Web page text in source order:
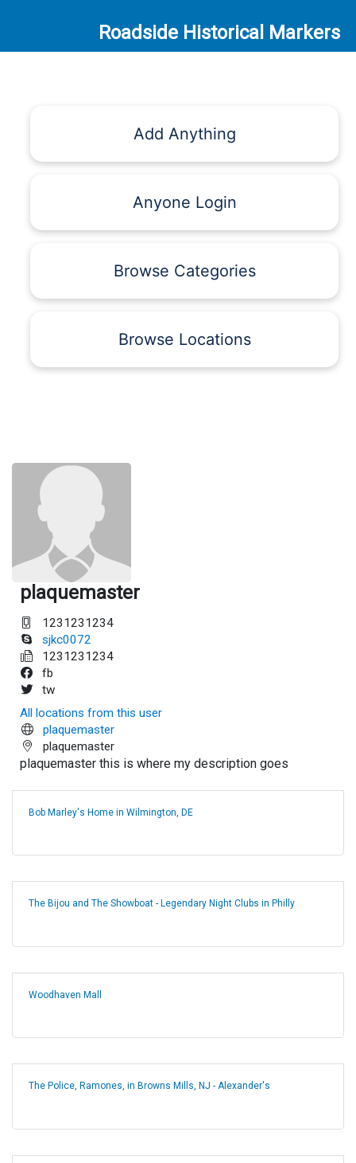
Roadside Historical Markers
Add Anything
Anyone Login
Browse Categories
Browse Locations
plaquemaster
1231231234
sjkc0072
1231231234
fb
tw
All locations from this user
plaquemaster
plaquemaster
plaquemaster this is where my description goes
Bob Marley's Home in Wilmington, DE
The Bijou and The Showboat - Legendary Night Clubs in Philly
Woodhaven Mall
The Police, Ramones, in Browns Mills, NJ - Alexander's